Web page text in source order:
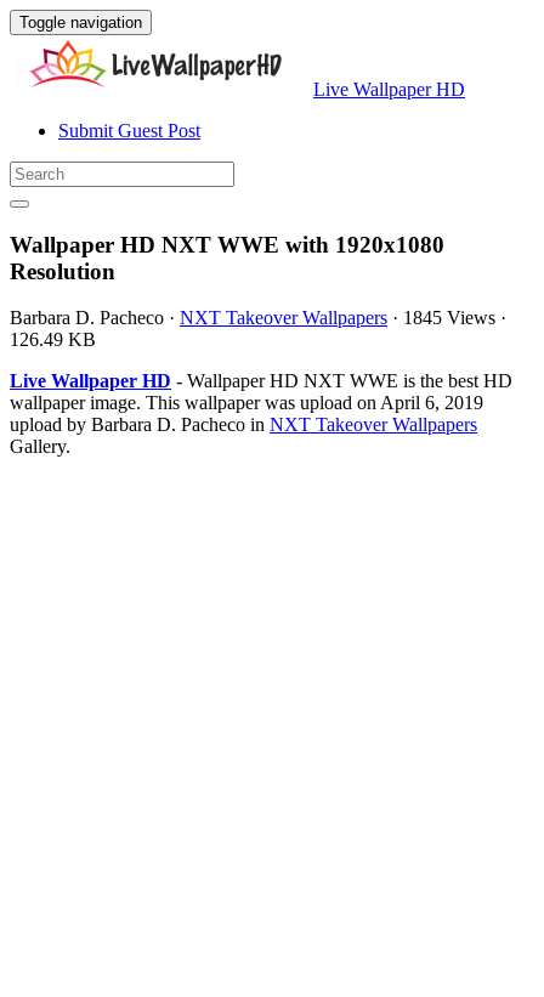
Toggle navigation
Live Wallpaper HD
Submit Guest Post
Wallpaper HD NXT WWE with 1920x1080
Resolution
Barbara D. Pacheco · NXT Takeover Wallpapers · 1845 Views ·
126.49 KB
Live Wallpaper HD - Wallpaper HD NXT WWE is the best HD
wallpaper image. This wallpaper was upload on April 6, 2019
upload by Barbara D. Pacheco in NXT Takeover Wallpapers
Gallery.